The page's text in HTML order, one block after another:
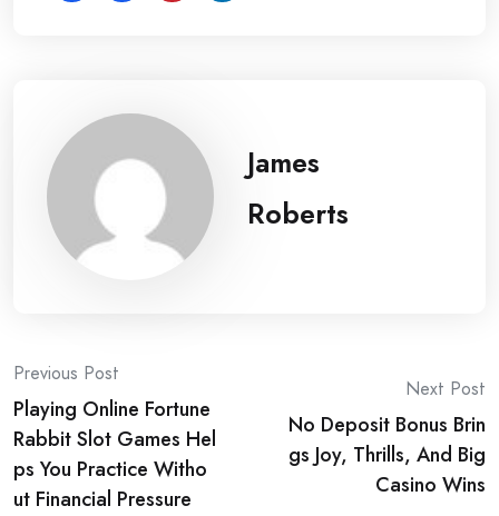
James
Roberts
Post
navigation
Previous Post
Playing Online Fortune
Rabbit Slot Games Hel
ps You Practice Witho
ut Financial Pressure
Next Post
No Deposit Bonus Brin
gs Joy, Thrills, And Big
Casino Wins